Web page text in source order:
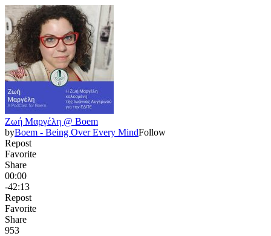
Ζωή Μαργέλη @ Boem
byBoem - Being Over Every MindFollow
Repost
Favorite
Share
00:00
-42:13
Repost
Favorite
Share
953